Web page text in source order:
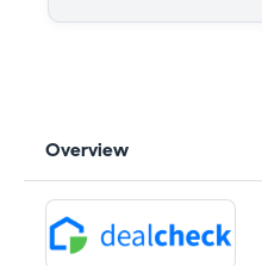
Overview